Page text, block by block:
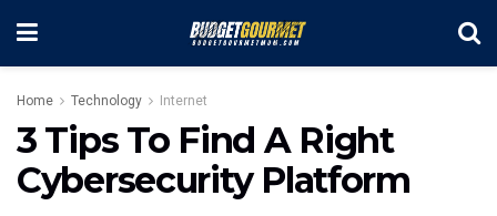
Home Technology Internet
3 Tips To Find A Right
Cybersecurity Platform